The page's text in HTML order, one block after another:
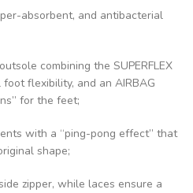
absorbent, and antibacterial
combining the SUPERFLEX
flexibility, and an AIRBAG
for the feet;
with a “ping-pong effect” that
shape;
zipper, while laces ensure a